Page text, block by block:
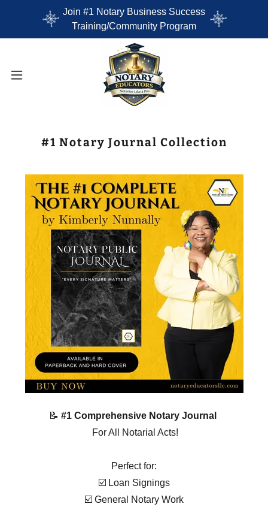
Join #1 Notary Business Success
Training/Community Program
#1 Notary Journal Collection
📝 #1 Comprehensive Notary Journal
For All Notarial Acts!
Perfect for:
☑️ Loan Signings
☑️ General Notary Work